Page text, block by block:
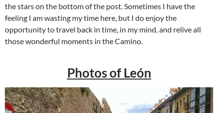
the stars on the bottom of the post. Sometimes I have the
feeling I am wasting my time here, but I do enjoy the
opportunity to travel back in time, in my mind, and relive all
those wonderful moments in the Camino.
Photos of León